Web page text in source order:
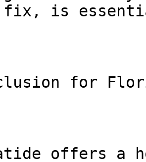
fix, is